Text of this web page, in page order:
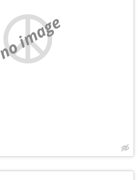
no image